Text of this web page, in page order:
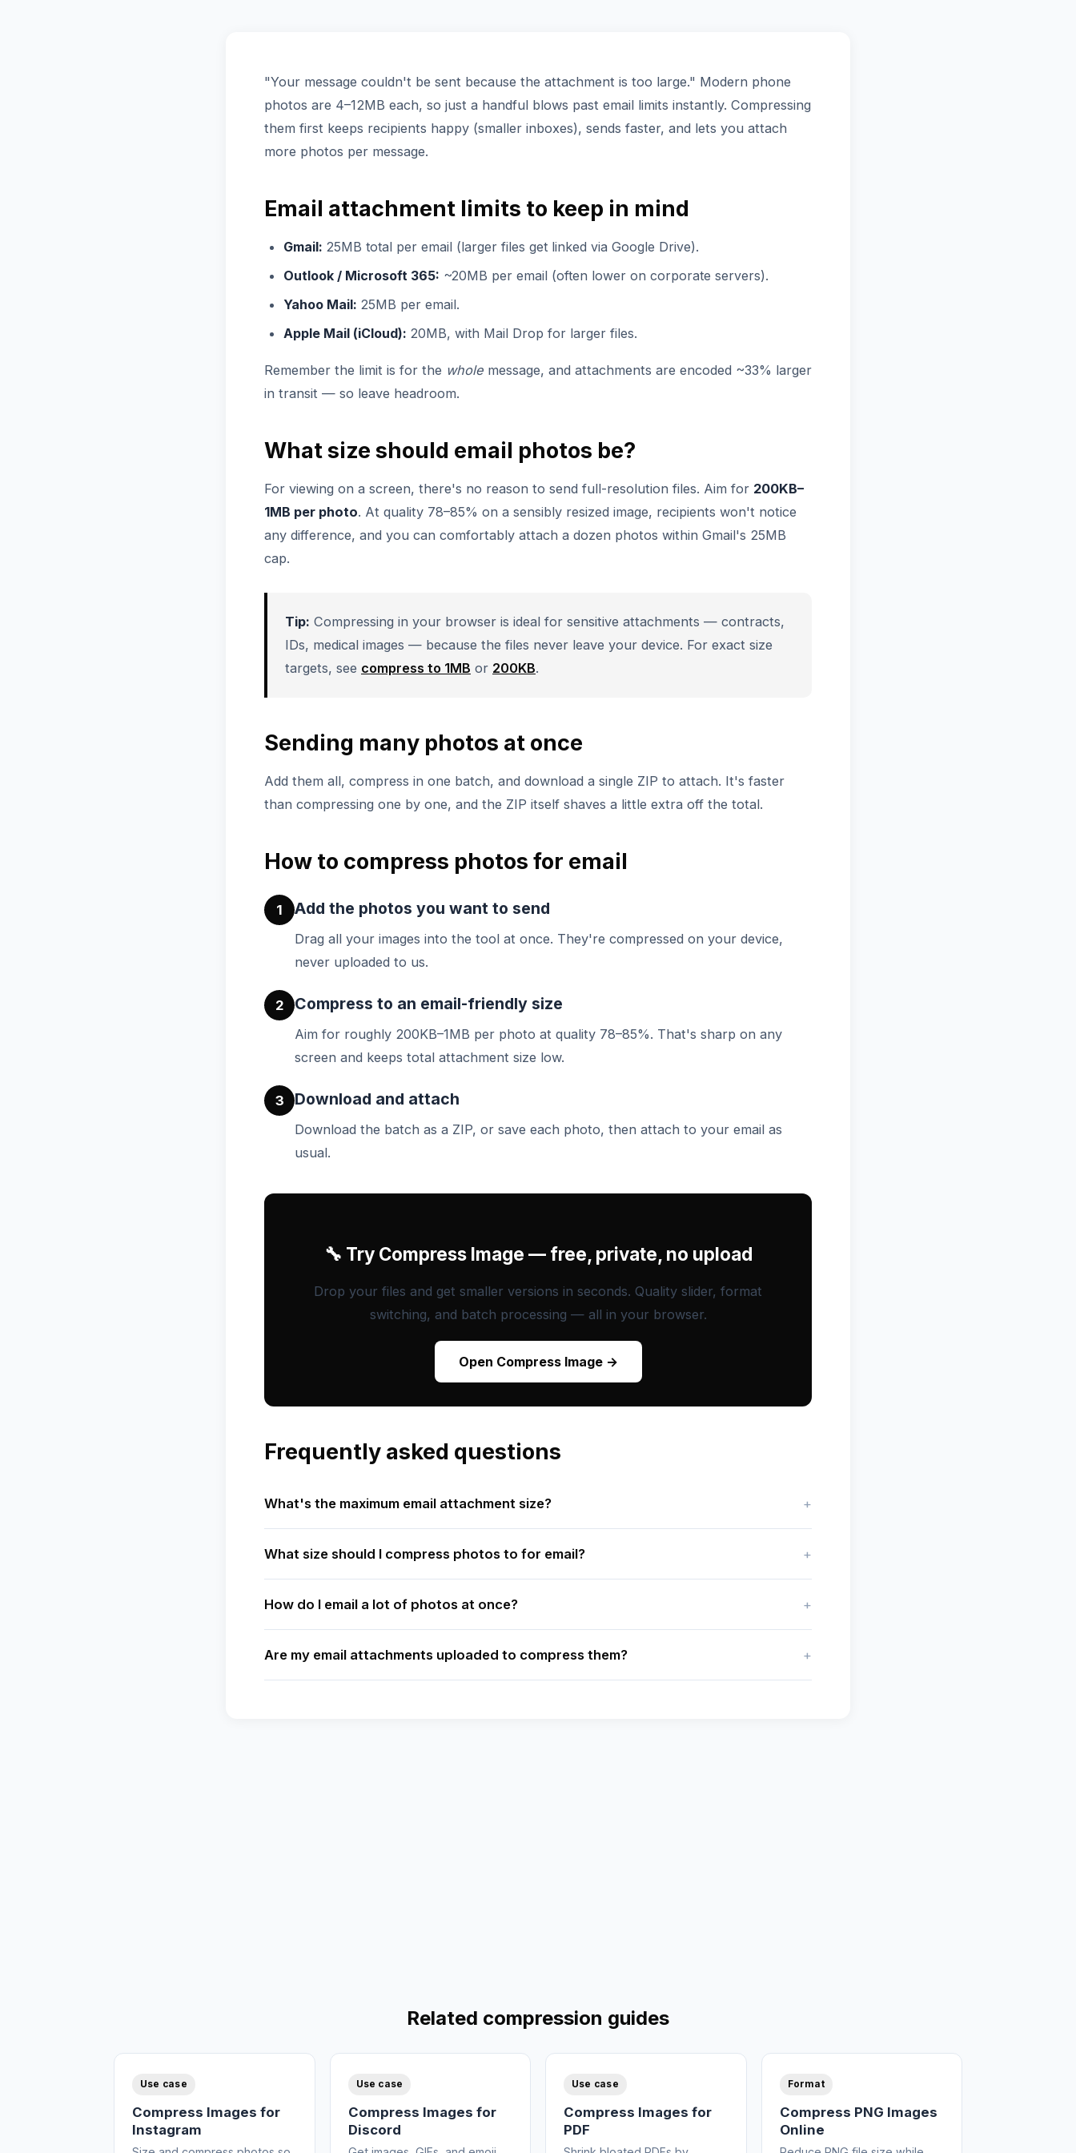
"Your message couldn't be sent because the attachment is too large." Modern phone
photos are 4–12MB each, so just a handful blows past email limits instantly. Compressing
them first keeps recipients happy (smaller inboxes), sends faster, and lets you attach
more photos per message.
Email attachment limits to keep in mind
Gmail: 25MB total per email (larger files get linked via Google Drive).
Outlook / Microsoft 365: ~20MB per email (often lower on corporate servers).
Yahoo Mail: 25MB per email.
Apple Mail (iCloud): 20MB, with Mail Drop for larger files.
Remember the limit is for the whole message, and attachments are encoded ~33% larger
in transit — so leave headroom.
What size should email photos be?
For viewing on a screen, there's no reason to send full-resolution files. Aim for 200KB–
1MB per photo. At quality 78–85% on a sensibly resized image, recipients won't notice
any difference, and you can comfortably attach a dozen photos within Gmail's 25MB
cap.
Tip: Compressing in your browser is ideal for sensitive attachments — contracts,
IDs, medical images — because the files never leave your device. For exact size
targets, see compress to 1MB or 200KB.
Sending many photos at once
Add them all, compress in one batch, and download a single ZIP to attach. It's faster
than compressing one by one, and the ZIP itself shaves a little extra off the total.
How to compress photos for email
1 Add the photos you want to send
Drag all your images into the tool at once. They're compressed on your device,
never uploaded to us.
2 Compress to an email-friendly size
Aim for roughly 200KB–1MB per photo at quality 78–85%. That's sharp on any
screen and keeps total attachment size low.
3 Download and attach
Download the batch as a ZIP, or save each photo, then attach to your email as
usual.
🔧 Try Compress Image — free, private, no upload
Drop your files and get smaller versions in seconds. Quality slider, format
switching, and batch processing — all in your browser.
Open Compress Image →
Frequently asked questions
What's the maximum email attachment size?
What size should I compress photos to for email?
How do I email a lot of photos at once?
Are my email attachments uploaded to compress them?
Related compression guides
Use case
Compress Images for
Instagram
Use case
Compress Images for
Discord
Use case
Compress Images for
PDF
Format
Compress PNG Images
Online